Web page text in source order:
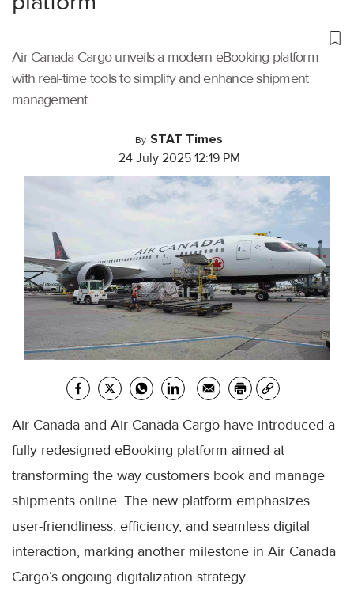
Air Canada Cargo unveils a modern eBooking platform
with real-time tools to simplify and enhance shipment
management.
By STAT Times
24 July 2025 12:19 PM
Air Canada and Air Canada Cargo have introduced a
fully redesigned eBooking platform aimed at
transforming the way customers book and manage
shipments online. The new platform emphasizes
user-friendliness, efficiency, and seamless digital
interaction, marking another milestone in Air Canada
Cargo’s ongoing digitalization strategy.